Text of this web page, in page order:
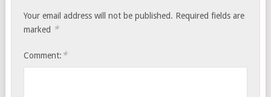
Your email address will not be published. Required fields are
marked *
Comment: *